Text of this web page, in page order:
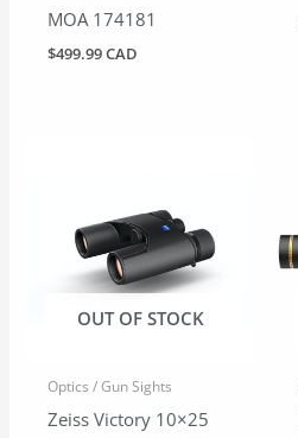
MOA 174181
$499.99 CAD
OUT OF STOCK
Optics / Gun Sights
Zeiss Victory 10×25